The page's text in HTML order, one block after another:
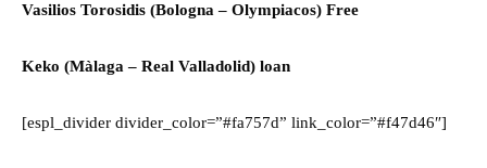
Vasilios Torosidis (Bologna– Olympiacos) Free
Keko (Màlaga– Real Valladolid) loan
[espl_divider divider_color=”#fa757d” link_color=”#f47d46″]